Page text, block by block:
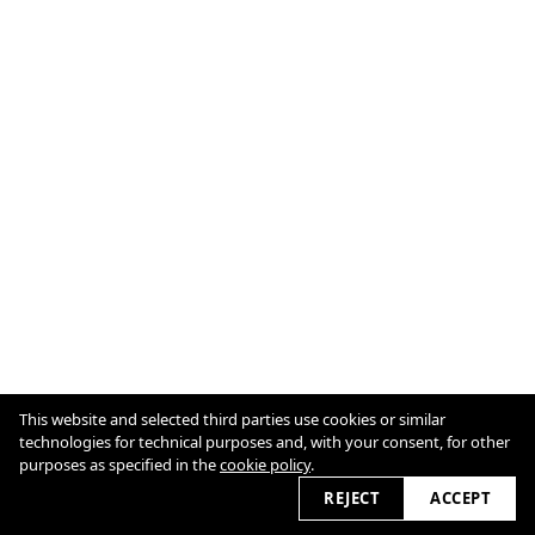
Cookie Policy
This website and selected third parties use cookies or similar
technologies for technical purposes and, with your consent, for other
purposes as specified in thecookie policy.
REJECT
ACCEPT